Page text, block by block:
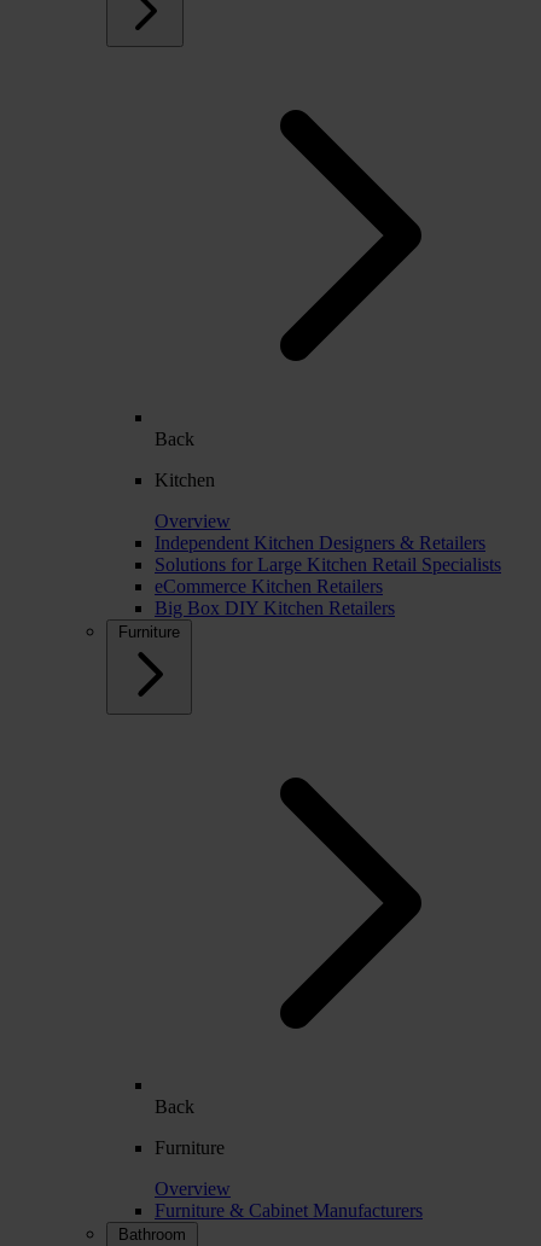
Back
Kitchen
Overview
Independent Kitchen Designers & Retailers
Solutions for Large Kitchen Retail Specialists
eCommerce Kitchen Retailers
Big Box DIY Kitchen Retailers
Furniture
Back
Furniture
Overview
Furniture & Cabinet Manufacturers
Bathroom